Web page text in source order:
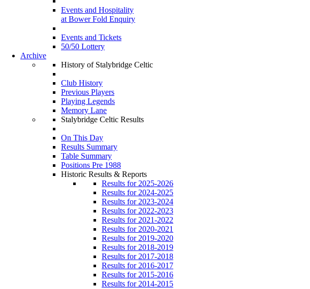
Events and Hospitality
at Bower Fold Enquiry
Events and Tickets
50/50 Lottery
Archive
History of Stalybridge Celtic
Club History
Previous Players
Playing Legends
Memory Lane
Stalybridge Celtic Results
On This Day
Results Summary
Table Summary
Positions Pre 1988
Historic Results & Reports
Results for 2025-2026
Results for 2024-2025
Results for 2023-2024
Results for 2022-2023
Results for 2021-2022
Results for 2020-2021
Results for 2019-2020
Results for 2018-2019
Results for 2017-2018
Results for 2016-2017
Results for 2015-2016
Results for 2014-2015